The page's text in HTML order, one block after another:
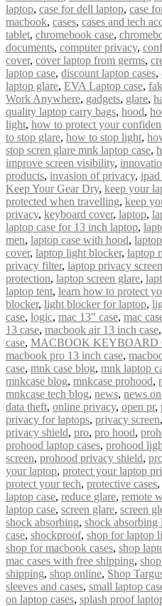
laptop, case for dell laptop, case
macbook, cases, cases and tech
tablet, chromebook case,
documents, computer privacy,
cover, cover laptop from germs,
laptop case, discount laptop cases,
laptop glare, EVA Laptop case,
Work Anywhere, gadgets, glare,
quality laptop carry bags, hood,
light, how to protect your
to stop glare, how to stop light,
stop scren glare mnk laptop case,
improve screen visibility,
products, invasion of privacy, ipad
Keep Your Gear Dry, keep your
protected when travelling, keep
privacy, keyboard cover, laptop,
laptop case for 13 inch laptop,
men, laptop case with hood,
cover, laptop light blocker, laptop
privacy filter, laptop privacy screen
protection, laptop screen glare,
laptop tent, learn how to protect
blocker, light blocker for laptop,
case, logic, mac 13″ case, mac
13 case, macbook air 13 inch case,
case, MACBOOK KEYBOARD
macbook pro 13 inch case,
case, mnk case blog, mnk laptop
mnkcase blog, mnkcase prohood,
mnkcase tech blog, news, news
data theft, online privacy, open pr,
privacy for laptops, privacy screen,
privacy shield, pro, pro hood,
prohood laptop cases, prohood
screen, prohood privacy shield,
your laptop, protect your laptop
protect your tech, protective cases,
laptop case, reduce glare, remote
laptop case, screen glare, screen
shock absorbing, shock absorbing
case, shockproof, shop for laptop
shop for macbook cases, shop
mac cases with free shipping,
shipping, shop online, Shop
sleeves and cases, small laptop
on laptop cases, splash proof